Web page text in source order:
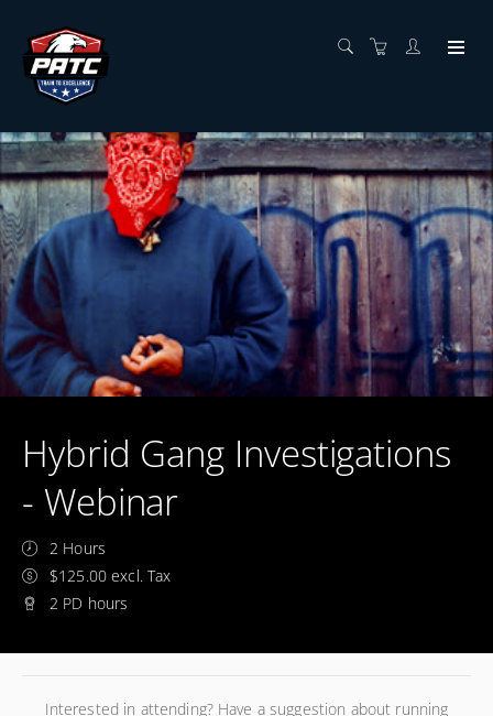
Hybrid Gang Investigations
- Webinar
2 Hours
$125.00 excl. Tax
2 PD hours
Interested in attending? Have a suggestion about running